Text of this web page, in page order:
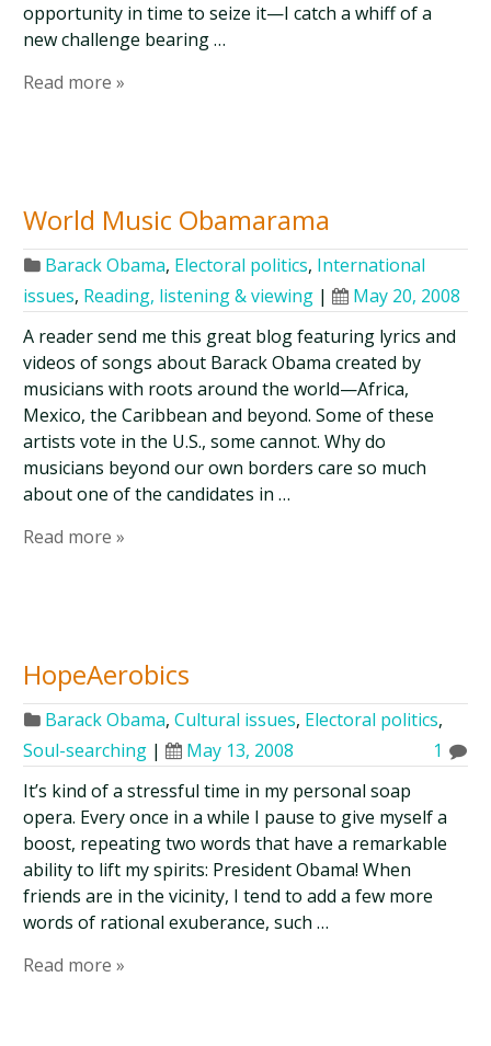
opportunity in time to seize it—I catch a whiff of a
new challenge bearing …
Read more »
World Music Obamarama
Barack Obama, Electoral politics, International
issues, Reading, listening & viewing |
May 20, 2008
A reader send me this great blog featuring lyrics and
videos of songs about Barack Obama created by
musicians with roots around the world—Africa,
Mexico, the Caribbean and beyond. Some of these
artists vote in the U.S., some cannot. Why do
musicians beyond our own borders care so much
about one of the candidates in …
Read more »
HopeAerobics
Barack Obama,Cultural issues, Electoral politics,
Soul-searching | May 13, 2008
1
It’s kind of a stressful time in my personal soap
opera. Every once in a while I pause to give myself a
boost, repeating two words that have a remarkable
ability to lift my spirits: President Obama! When
friends are in the vicinity, I tend to add a few more
words of rational exuberance, such …
Read more »